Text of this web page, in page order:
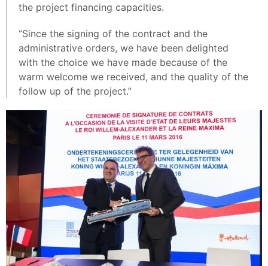
the project financing capacities.
“Since the signing of the contract and the
administrative orders, we have been delighted
with the choice we have made because of the
warm welcome we received, and the quality of the
follow up of the project.”